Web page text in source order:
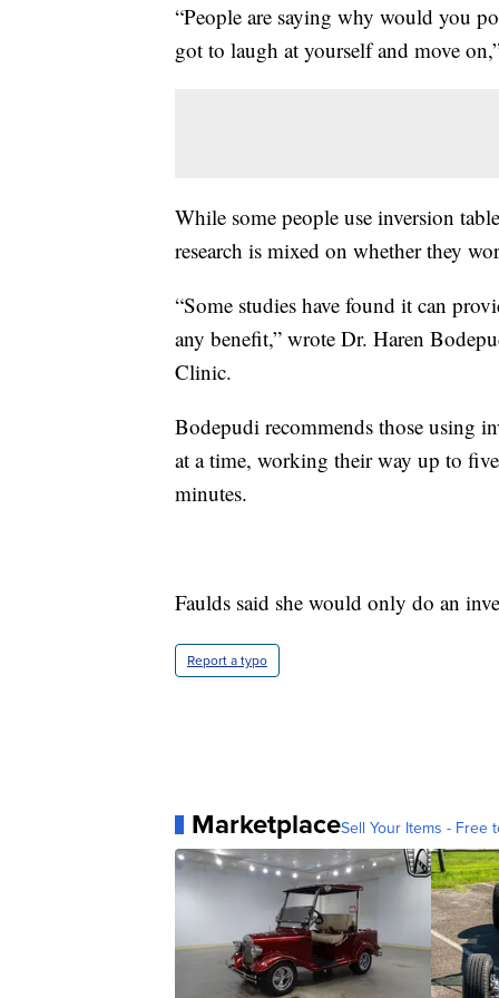
“People are saying why would you
got to laugh at yourself and move
While some people use inversion
research is mixed on whether they
“Some studies have found it can
any benefit,” wrote Dr. Haren
Clinic.
Bodepudi recommends those using
at a time, working their way up to
minutes.
Faulds said she would only do an
Report a typo
MarketplaceSell Your Items - Free